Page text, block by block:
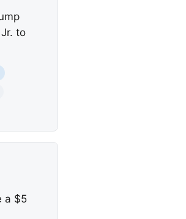
to
a $5